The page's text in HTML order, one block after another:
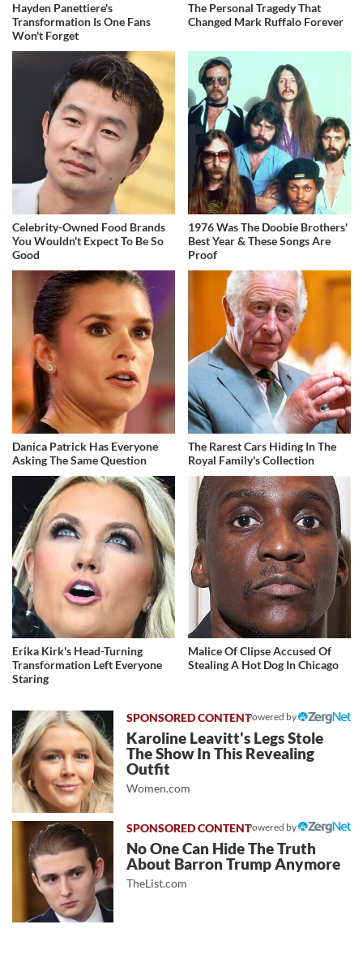
Hayden Panettiere's
Transformation Is One Fans
Won't Forget
The Personal Tragedy That
Changed Mark Ruffalo Forever
Celebrity-Owned Food Brands
You Wouldn't Expect To Be So
Good
1976 Was The Doobie Brothers'
Best Year & These Songs Are
Proof
Danica Patrick Has Everyone
Asking The Same Question
The Rarest Cars Hiding In The
Royal Family's Collection
Erika Kirk's Head-Turning
Transformation Left Everyone
Staring
Malice Of Clipse Accused Of
Stealing A Hot Dog In Chicago
Powered by
Karoline Leavitt's Legs Stole
The Show In This Revealing
Outfit
Women.com
Powered by
No One Can Hide The Truth
About Barron Trump Anymore
TheList.com